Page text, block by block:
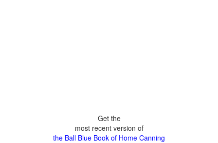
Get the
most recent version of
the Ball Blue Book of Home Canning